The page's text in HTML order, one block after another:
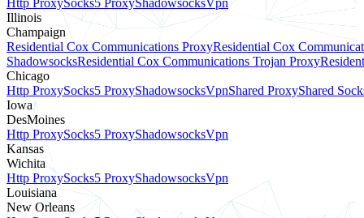
Http ProxySocks5 ProxyShadowsocksVpn
Illinois
Champaign
Residential Cox Communications ProxyResidential Cox
ShadowsocksResidential Cox Communications Trojan Proxy
Chicago
Http ProxySocks5 ProxyShadowsocksVpnShared ProxyShared
Iowa
DesMoines
Http ProxySocks5 ProxyShadowsocksVpn
Kansas
Wichita
Http ProxySocks5 ProxyShadowsocksVpn
Louisiana
New Orleans